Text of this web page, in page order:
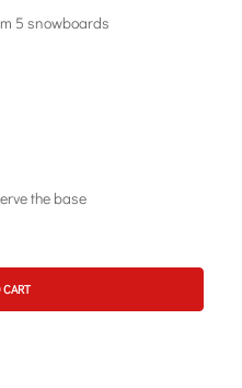
5 snowboards
the base
CART